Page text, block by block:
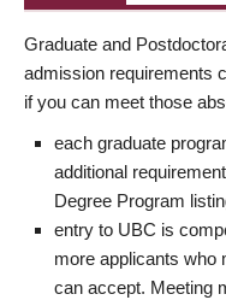
Graduate and
admission requirements
if you can meet those
each graduate
additional
Degree Program
entry to UBC is
more applicants who
can accept. Meeting